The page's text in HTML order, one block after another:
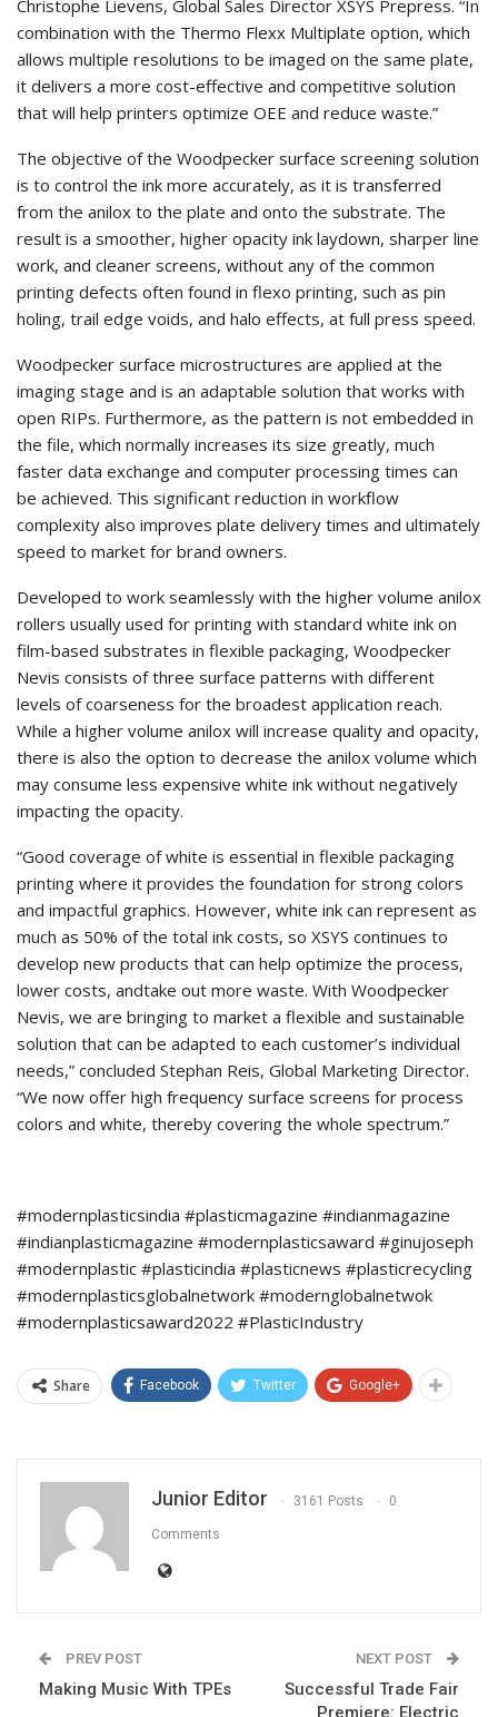
Christophe Lievens, Global Sales Director XSYS Prepress. “In
combination with the Thermo Flexx Multiplate option, which
allows multiple resolutions to be imaged on the same plate,
it delivers a more cost-effective and competitive solution
that will help printers optimize OEE and reduce waste.”
The objective of the Woodpecker surface screening solution
is to control the ink more accurately, as it is transferred
from the anilox to the plate and onto the substrate. The
result is a smoother, higher opacity ink laydown, sharper line
work, and cleaner screens, without any of the common
printing defects often found in flexo printing, such as pin
holing, trail edge voids, and halo effects, at full press speed.
Woodpecker surface microstructures are applied at the
imaging stage and is an adaptable solution that works with
open RIPs. Furthermore, as the pattern is not embedded in
the file, which normally increases its size greatly, much
faster data exchange and computer processing times can
be achieved. This significant reduction in workflow
complexity also improves plate delivery times and ultimately
speed to market for brand owners.
Developed to work seamlessly with the higher volume anilox
rollers usually used for printing with standard white ink on
film-based substrates in flexible packaging, Woodpecker
Nevis consists of three surface patterns with different
levels of coarseness for the broadest application reach.
While a higher volume anilox will increase quality and opacity,
there is also the option to decrease the anilox volume which
may consume less expensive white ink without negatively
impacting the opacity.
“Good coverage of white is essential in flexible packaging
printing where it provides the foundation for strong colors
and impactful graphics. However, white ink can represent as
much as 50% of the total ink costs, so XSYS continues to
develop new products that can help optimize the process,
lower costs, andtake out more waste. With Woodpecker
Nevis, we are bringing to market a flexible and sustainable
solution that can be adapted to each customer’s individual
needs,” concluded Stephan Reis, Global Marketing Director.
“We now offer high frequency surface screens for process
colors and white, thereby covering the whole spectrum.”
#modernplasticsindia #plasticmagazine #indianmagazine
#indianplasticmagazine #modernplasticsaward #ginujoseph
#modernplastic #plasticindia #plasticnews #plasticrecycling
#modernplasticsglobalnetwork #modernglobalnetwok
#modernplasticsaward2022 #PlasticIndustry
Share Facebook Twitter Google+
Junior Editor 3161 Posts 0
Comments
PREV POST
Making Music With TPEs
NEXT POST
Successful Trade Fair